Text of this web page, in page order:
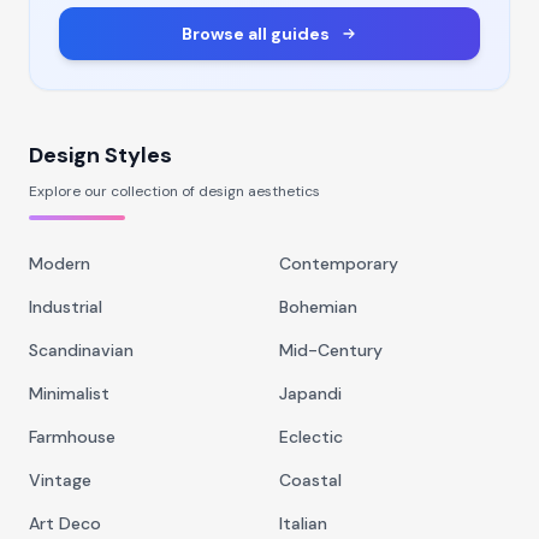
Browse all guides
Design Styles
Explore our collection of design aesthetics
Modern
Contemporary
Industrial
Bohemian
Scandinavian
Mid-Century
Minimalist
Japandi
Farmhouse
Eclectic
Vintage
Coastal
Art Deco
Italian